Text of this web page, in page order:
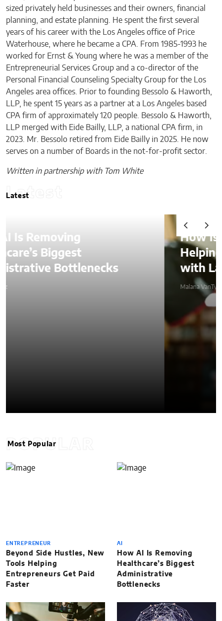
sized privately held businesses and their owners, financial
planning, and estate planning. He spent the first several
years of his career with the Los Angeles office of Price
Waterhouse, where he became a CPA. From 1985-1993 he
worked for Ernst & Young where he was a member of the
Entrepreneurial Services Group and a co-director of the
Personal Financial Counseling Specialty Group for the Los
Angeles area offices. Prior to founding Bessolo & Haworth,
LLP, he spent 15 years as a partner at a Los Angeles based
CPA firm of approximately 120 people. Bessolo & Haworth,
LLP merged with Eide Bailly, LLP, a national CPA firm, in
2023. Mr. Bessolo retired from Eide Bailly in 2025. He now
serves on a number of Boards in the not-for-profit sector.
Written in partnership with Tom White
Latest
Latest
How Is AI Video Generation
Helping SMBs Compete
with Larger Companies?
POPULAR
Most Popular
ENTREPRENEUR
Beyond Side Hustles, New
Tools Helping
Entrepreneurs Get Paid
Faster
AI
How AI Is Removing
Healthcare’s Biggest
Administrative
Bottlenecks